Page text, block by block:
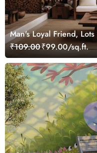
Man's Loyal Friend,
₹109.00₹99.00/sq.ft.